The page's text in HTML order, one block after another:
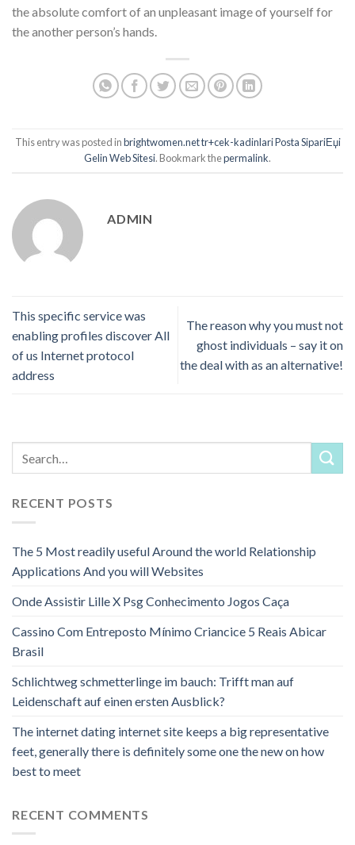
the absolute comfort of an unpleasant image of yourself for
the another person’s hands.
This entry was posted inbrightwomen.net tr+cek-kadinlari Posta SipariЕџi
Gelin Web Sitesi. Bookmark thepermalink.
ADMIN
This specific service was
enabling profiles discover All
of us Internet protocol
address
The reason why you must not
ghost individuals – say it on
the deal with as an alternative!
RECENT POSTS
The 5 Most readily useful Around the world Relationship
Applications And you will Websites
Onde Assistir Lille X Psg Conhecimento Jogos Caça
Cassino Com Entreposto Mínimo Criancice 5 Reais Abicar
Brasil
Schlichtweg schmetterlinge im bauch: Trifft man auf
Leidenschaft auf einen ersten Ausblick?
The internet dating internet site keeps a big representative
feet, generally there is definitely some one the new on how
best to meet
RECENT COMMENTS